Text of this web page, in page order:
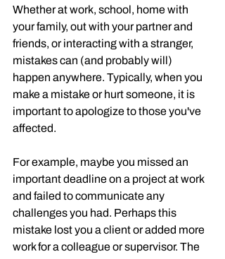
Whether at work, school, home with
your family, out with your partner and
friends, or interacting with a stranger,
mistakes can (and probably will)
happen anywhere. Typically, when you
make a mistake or hurt someone, it is
important to apologize to those you've
affected.
For example, maybe you missed an
important deadline on a project at work
and failed to communicate any
challenges you had. Perhaps this
mistake lost you a client or added more
work for a colleague or supervisor. The